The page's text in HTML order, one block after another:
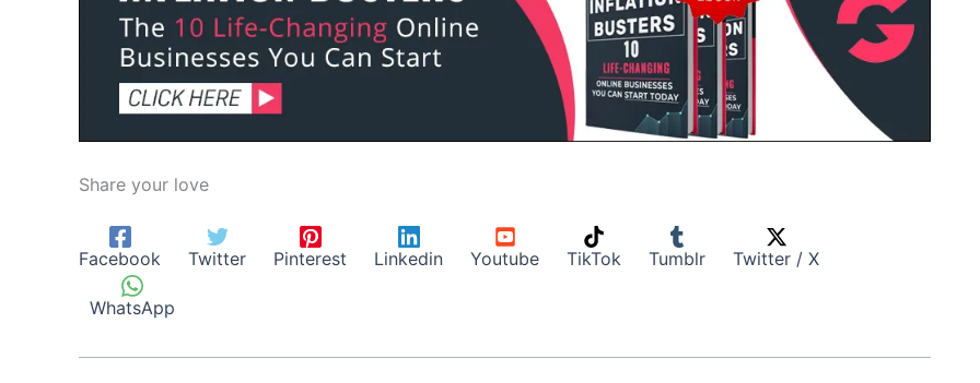
Share your love
Facebook Twitter Pinterest Linkedin Youtube TikTok Tumblr Twitter / X
WhatsApp